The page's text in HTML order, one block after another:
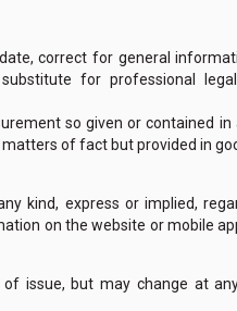
correct for general
for professional
so given or contained in
of fact but provided in
kind, express or implied,
on the website or mobile
issue, but may change at